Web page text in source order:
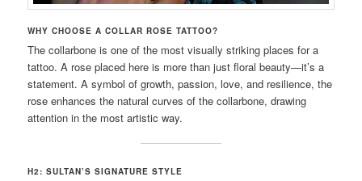
WHY CHOOSE A COLLAR ROSE TATTOO?
The collarbone is one of the most visually striking places for a
tattoo. A rose placed here is more than just floral beauty—it’s a
statement. A symbol of growth, passion, love, and resilience, the
rose enhances the natural curves of the collarbone, drawing
attention in the most artistic way.
H2: SULTAN’S SIGNATURE STYLE